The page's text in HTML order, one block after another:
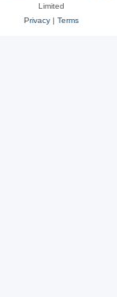
Limited
Privacy| Terms